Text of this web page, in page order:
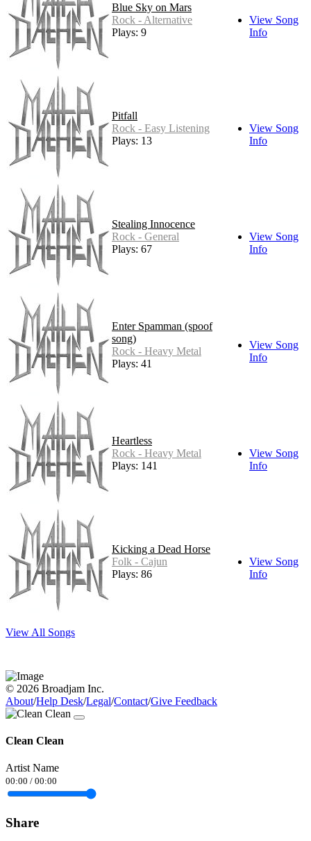
Blue Sky on Mars
Rock - Alternative
Plays: 9
View Song
Info
Pitfall
Rock - Easy Listening
Plays: 13
View Song
Info
Stealing Innocence
Rock - General
Plays: 67
View Song
Info
Enter Spamman (spoof
song)
Rock - Heavy Metal
Plays: 41
View Song
Info
Heartless
Rock - Heavy Metal
Plays: 141
View Song
Info
Kicking a Dead Horse
Folk - Cajun
Plays: 86
View Song
Info
View All Songs
© 2026 Broadjam Inc.
About/Help Desk/Legal/Contact/Give Feedback
Clean Clean
Artist Name
00:00 / 00:00
Share